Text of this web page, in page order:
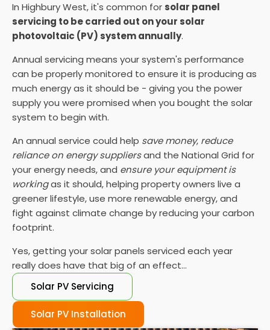
In Highbury West, it's common for solar panel
servicing to be carried out on your solar
photovoltaic (PV) system annually.
Annual servicing means your system's performance
can be properly monitored to ensure it is producing as
much energy as it should be - giving you the power
supply you were promised when you bought the solar
system to begin with.
An annual service could help save money, reduce
reliance on energy suppliersand the National Grid for
your energy needs, and ensure your equipment is
workingas it should, helping property owners live a
greener lifestyle, use more renewable energy, and
fight against climate change by reducing your carbon
footprint.
Yes, getting your solar panels serviced each year
really does have that big of an effect...
Solar PV Servicing
Solar PV Installation